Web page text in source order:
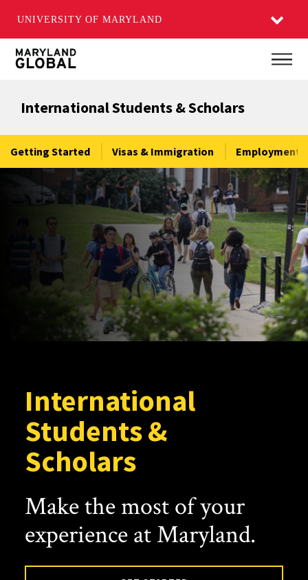
UNIVERSITY OF MARYLAND
Skip
content
International Students & Scholars
Getting Started Visas & Immigration Employment
International
Students &
Scholars
Make the most of your
experience at Maryland.